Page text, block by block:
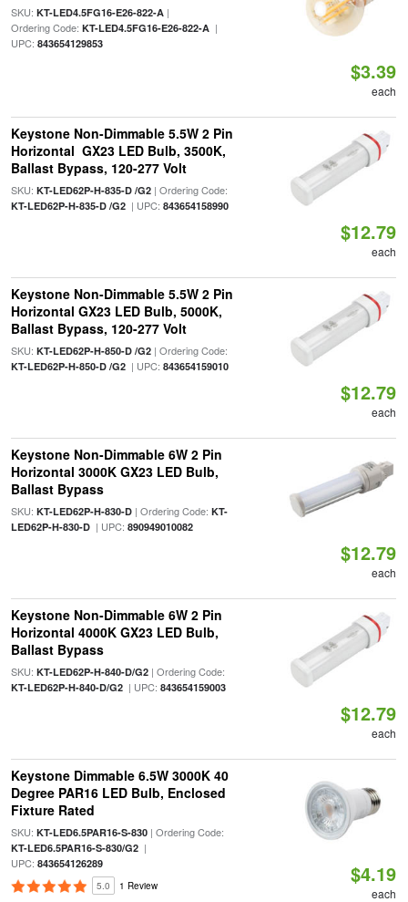
SKU: KT-LED4.5FG16-E26-822-A|
Ordering Code: KT-LED4.5FG16-E26-822-A|
UPC: 843654129853
$3.39
each
Keystone Non-Dimmable 5.5W 2 Pin
Horizontal GX23 LED Bulb, 3500K,
Ballast Bypass, 120-277 Volt
SKU: KT-LED62P-H-835-D /G2| Ordering Code:
KT-LED62P-H-835-D /G2| UPC: 843654158990
$12.79
each
Keystone Non-Dimmable 5.5W 2 Pin
Horizontal GX23 LED Bulb, 5000K,
Ballast Bypass, 120-277 Volt
SKU: KT-LED62P-H-850-D /G2| Ordering Code:
KT-LED62P-H-850-D /G2| UPC: 843654159010
$12.79
each
Keystone Non-Dimmable 6W 2 Pin
Horizontal 3000K GX23 LED Bulb,
Ballast Bypass
SKU: KT-LED62P-H-830-D| Ordering Code: KT-
LED62P-H-830-D| UPC: 890949010082
$12.79
each
Keystone Non-Dimmable 6W 2 Pin
Horizontal 4000K GX23 LED Bulb,
Ballast Bypass
SKU: KT-LED62P-H-840-D/G2| Ordering Code:
KT-LED62P-H-840-D/G2| UPC: 843654159003
$12.79
each
Keystone Dimmable 6.5W 3000K 40
Degree PAR16 LED Bulb, Enclosed
Fixture Rated
SKU: KT-LED6.5PAR16-S-830| Ordering Code:
KT-LED6.5PAR16-S-830/G2|
UPC: 843654126289
5.0 1 Review $4.19
each